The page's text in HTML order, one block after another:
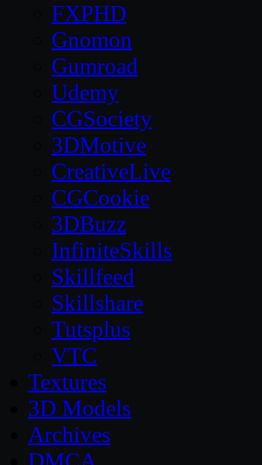
FXPHD
Gnomon
Gumroad
Udemy
CGSociety
3DMotive
CreativeLive
CGCookie
3DBuzz
InfiniteSkills
Skillfeed
Skillshare
Tutsplus
VTC
Textures
3D Models
Archives